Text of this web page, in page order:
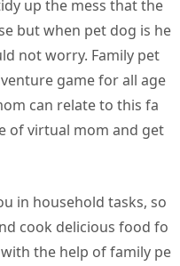
up the mess that the
but when pet dog is he
not worry. Family pet
game for all age
can relate to this fa
of virtual mom and get
in household tasks, so
cook delicious food fo
the help of family pe